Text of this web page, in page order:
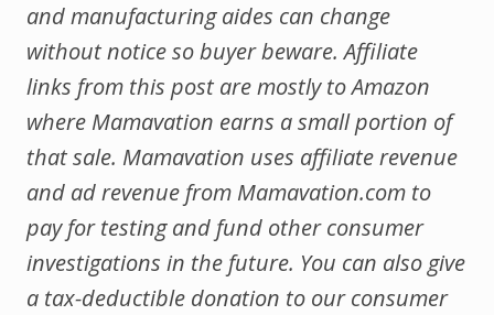
and manufacturing aides can change
without notice so buyer beware. Affiliate
links from this post are mostly to Amazon
where Mamavation earns a small portion of
that sale. Mamavation uses affiliate revenue
and ad revenue from Mamavation.com to
pay for testing and fund other consumer
investigations in the future. You can also give
a tax-deductible donation to our consumer